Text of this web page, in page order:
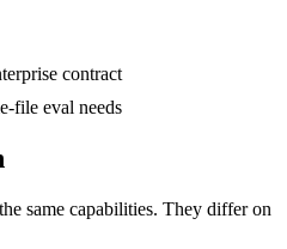
contract
file eval needs
same capabilities. They differ on